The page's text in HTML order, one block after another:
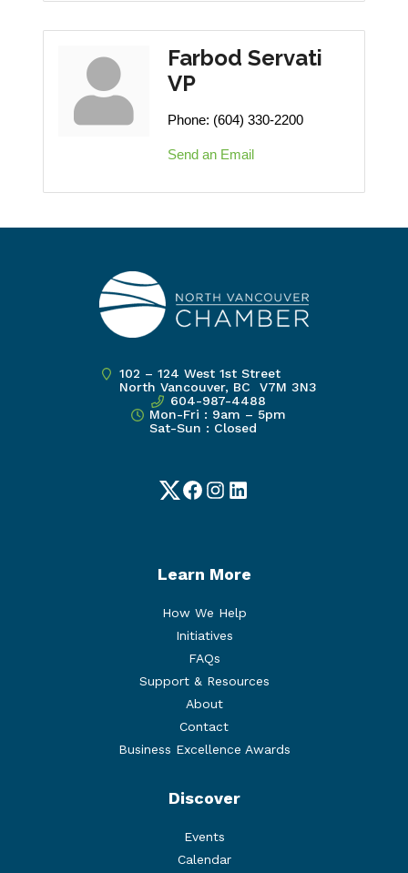
Farbod Servati
VP
Phone: (604) 330-2200
Send an Email
102 – 124 West 1st Street
North Vancouver, BC V7M 3N3
604-987-4488
Mon-Fri : 9am – 5pm
Sat-Sun : Closed
TwitterFacebook
Instagram
LinkedIn
Learn More
How We Help
Initiatives
FAQs
Support & Resources
About
Contact
Business Excellence Awards
Discover
Events
Calendar